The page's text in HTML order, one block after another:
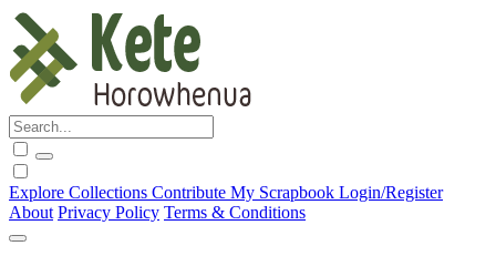
Explore Collections Contribute My Scrapbook Login/Register
About Privacy Policy Terms & Conditions